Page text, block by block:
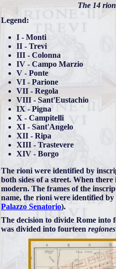
The 14
Legend:
I - Monti
II - Trevi
III - Colonna
IV - Campo Marzio
V - Ponte
VI - Parione
VII - Regola
VIII - Sant'Eustachio
IX - Pigna
X - Campitelli
XI - Sant'Angelo
XII - Ripa
XIII - Trastevere
XIV - Borgo
The rioni were identified by
both sides of a street. When
modern. The frames of the
name, the rioni were identified
Palazzo Senatorio).
The decision to divide Rome into
was divided into fourteenregiones